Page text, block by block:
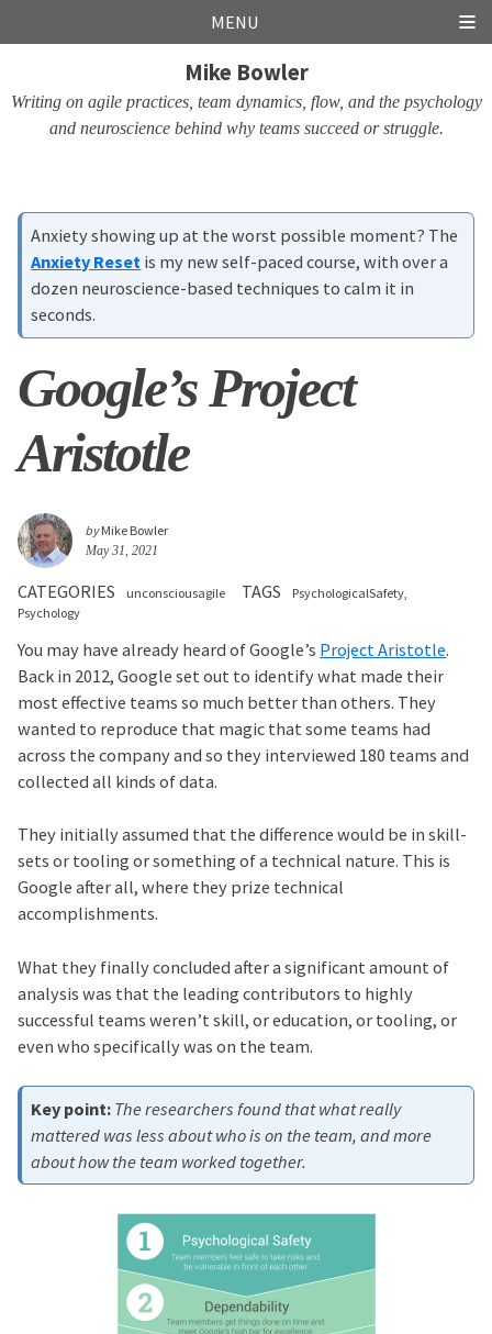
links
to
navigation
to
to
MENU
Mike Bowler
Writing on agile practices, team dynamics, flow, and the psychology
and neuroscience behind why teams succeed or struggle.
Anxiety showing up at the worst possible moment? The
Anxiety Reset is my new self-paced course, with over a
dozen neuroscience-based techniques to calm it in
seconds.
Google’s Project
Aristotle
byMike Bowler
May 31, 2021
CATEGORIES unconsciousagile TAGS
PsychologicalSafety
Psychology
You may have already heard of Google’s Project Aristotle.
Back in 2012, Google set out to identify what made their
most effective teams so much better than others. They
wanted to reproduce that magic that some teams had
across the company and so they interviewed 180 teams and
collected all kinds of data.
They initially assumed that the difference would be in skill-
sets or tooling or something of a technical nature. This is
Google after all, where they prize technical
accomplishments.
What they finally concluded after a significant amount of
analysis was that the leading contributors to highly
successful teams weren’t skill, or education, or tooling, or
even who specifically was on the team.
The researchers found that what really
mattered was less about who is on the team, and more
about how the team worked together.